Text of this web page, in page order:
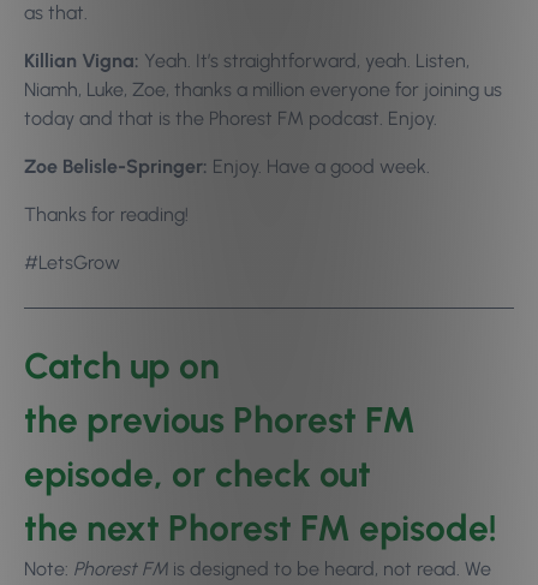
as that.
Killian Vigna: Yeah. It’s straightforward, yeah. Listen,
Niamh, Luke, Zoe, thanks a million everyone for joining us
today and that is the Phorest FM podcast. Enjoy.
Zoe Belisle-Springer: Enjoy. Have a good week.
Thanks for reading!
#LetsGrow
Catch up on
the previous Phorest FM
episode, or check out
the next Phorest FM episode!
Note: Phorest FM is designed to be heard, not read. We